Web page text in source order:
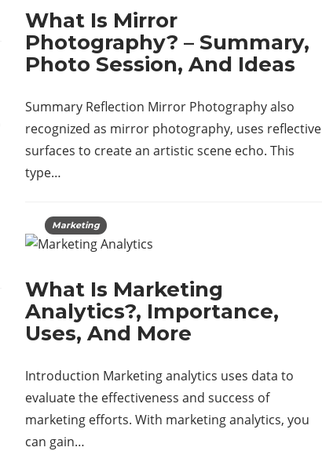
What Is Mirror
Photography? – Summary,
Photo Session, And Ideas
Summary Reflection Mirror Photography also
recognized as mirror photography, uses reflective
surfaces to create an artistic scene echo. This
type…
Marketing
What Is Marketing
Analytics?, Importance,
Uses, And More
Introduction Marketing analytics uses data to
evaluate the effectiveness and success of
marketing efforts. With marketing analytics, you
can gain…